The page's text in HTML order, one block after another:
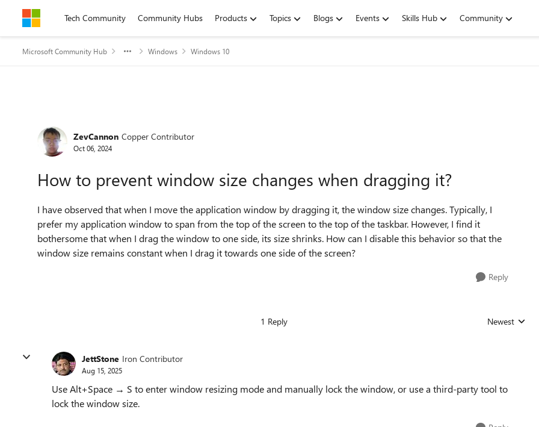
Skip to contentTech Community Community Hubs Products Topics Blogs Events Skills Hub Community
Microsoft Community Hub Windows Windows 10
Forum Discussion
ZevCannon Copper Contributor
Oct 06, 2024
How to prevent window size changes when dragging it?
I have observed that when I move the application window by dragging it, the window size changes. Typically, I
prefer my application window to span from the top of the screen to the top of the taskbar. However, I find it
bothersome that when I drag the window to one side, its size shrinks. How can I disable this behavior so that the
window size remains constant when I drag it towards one side of the screen?
Reply
1 Reply Replies
Newest
JettStone Iron Contributor
Aug 15, 2025
Use Alt+Space → S to enter window resizing mode and manually lock the window, or use a third-party tool to
lock the window size.